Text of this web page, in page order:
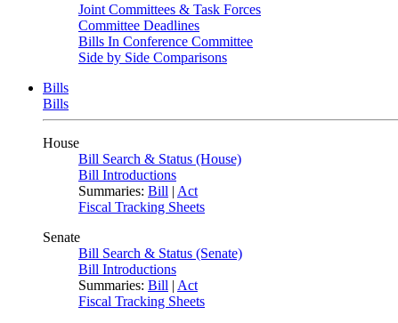
Joint Committees & Task Forces
Committee Deadlines
Bills In Conference Committee
Side by Side Comparisons
Bills
Bills
House
Bill Search & Status (House)
Bill Introductions
Summaries: Bill | Act
Fiscal Tracking Sheets
Senate
Bill Search & Status (Senate)
Bill Introductions
Summaries: Bill | Act
Fiscal Tracking Sheets